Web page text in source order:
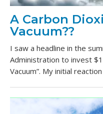
A Carbon
Vacuum??
I saw a headline in the
Administration to invest
Vacuum”. My initial reaction